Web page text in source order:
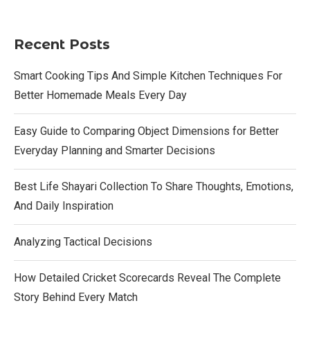
Recent Posts
Smart Cooking Tips And Simple Kitchen Techniques For
Better Homemade Meals Every Day
Easy Guide to Comparing Object Dimensions for Better
Everyday Planning and Smarter Decisions
Best Life Shayari Collection To Share Thoughts, Emotions,
And Daily Inspiration
Analyzing Tactical Decisions
How Detailed Cricket Scorecards Reveal The Complete
Story Behind Every Match